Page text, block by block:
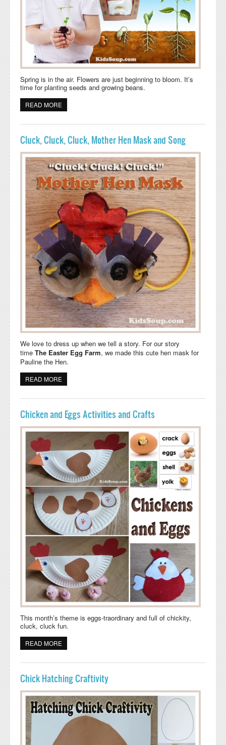
Spring is in the air. Flowers are just beginning to bloom. It’s
time for planting seeds and growing beans.
READ MORE
Cluck, Cluck, Cluck, Mother Hen Mask and Song
We love to dress up when we tell a story. For our story
time The Easter Egg Farm, we made this cute hen mask for
Pauline the Hen.
READ MORE
Chicken and Eggs Activities and Crafts
This month’s theme is eggs-traordinary and full of chickity,
cluck, cluck fun.
READ MORE
Chick Hatching Craftivity